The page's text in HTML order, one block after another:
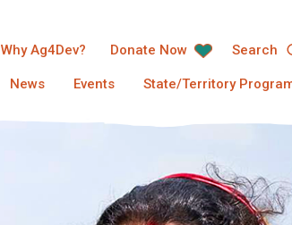
Why Ag4Dev? Donate Now Search
News Events State/Territory